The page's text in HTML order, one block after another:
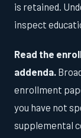
is retained.
inspect
Read the
addenda.
enrollment
you have not
supplemental